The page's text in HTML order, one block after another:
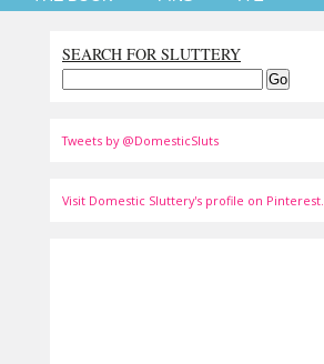
SEARCH FOR SLUTTERY
Tweets by @DomesticSluts
Visit Domestic Sluttery's profile on Pinterest.